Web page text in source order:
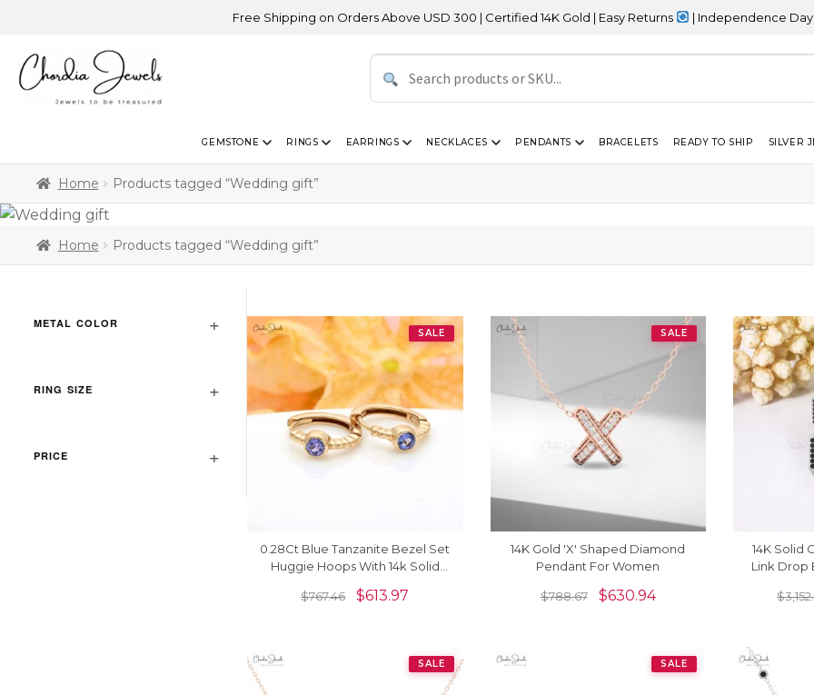
Free Shipping on Orders Above USD 300 | Certified 14K Gold | Easy Returns | Independence Day Sale –
GEMSTONE RINGS EARRINGS NECKLACES PENDANTS BRACELETS READY TO SHIP SILVER
Home Products tagged “Wedding gift”
Home Products tagged “Wedding gift”
METAL COLOR
RING SIZE
PRICE
SALE
0.28Ct Blue Tanzanite Bezel Set
Huggie Hoops With 14k Solid
$767.46 $613.97
SALE
14K Gold 'X' Shaped Diamond
Pendant For Women
$788.67 $630.94
14K Solid
Link Drop
$
SALE SALE